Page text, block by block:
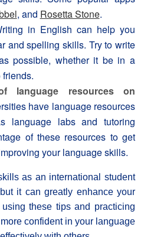
, and Rosetta Stone.
in English can help you
and spelling skills. Try to write
possible, whether it be in a
language resources on
have language resources
language labs and tutoring
of these resources to get
your language skills.
as an international student
it can greatly enhance your
these tips and practicing
confident in your language